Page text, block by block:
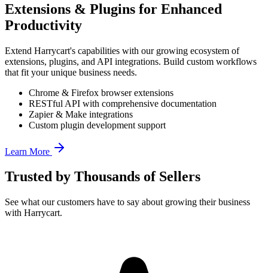
Extensions & Plugins for Enhanced
Productivity
Extend Harrycart's capabilities with our growing ecosystem of
extensions, plugins, and API integrations. Build custom workflows
that fit your unique business needs.
Chrome & Firefox browser extensions
RESTful API with comprehensive documentation
Zapier & Make integrations
Custom plugin development support
Learn More
Trusted by Thousands of Sellers
See what our customers have to say about growing their business
with Harrycart.